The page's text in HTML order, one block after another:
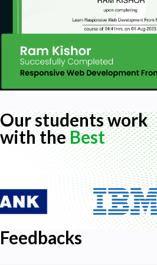
based findings over
“go with your gut” in
competitive
strategy
Our students work
with theBest
Feedbacks